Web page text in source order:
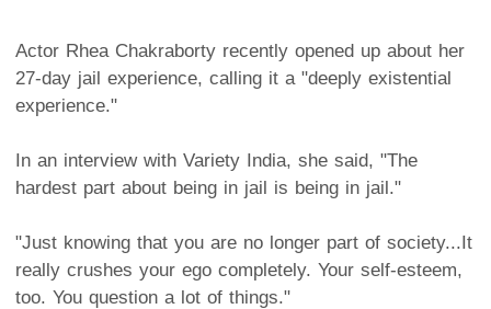
Actor Rhea Chakraborty recently opened up about her
27-day jail experience, calling it a "deeply existential
experience."
In an interview with Variety India, she said, "The
hardest part about being in jail is being in jail."
"Just knowing that you are no longer part of society...It
really crushes your ego completely. Your self-esteem,
too. You question a lot of things."